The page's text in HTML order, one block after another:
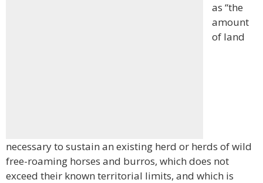
as “the
amount
of land
necessary to sustain an existing herd or herds of wild
free-roaming horses and burros, which does not
exceed their known territorial limits, and which is